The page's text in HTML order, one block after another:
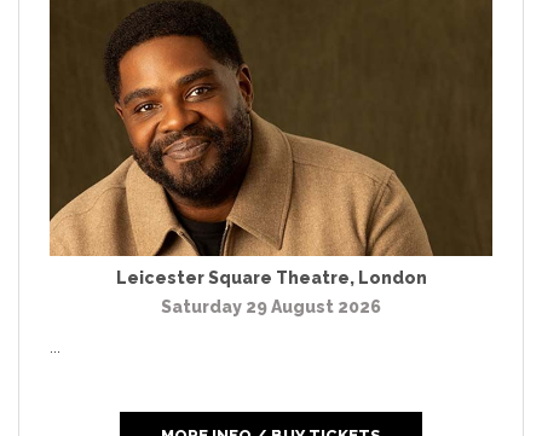
Leicester Square Theatre, London
Saturday 29 August 2026
...